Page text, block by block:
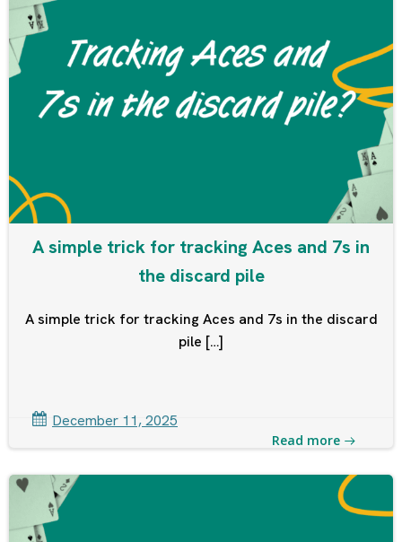
A simple trick for tracking Aces and 7s in
the discard pile
A simple trick for tracking Aces and 7s in the discard
pile […]
December 11, 2025
Read more